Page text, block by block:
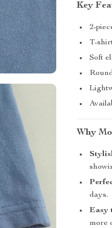
Key
2-
T-
Soft
Why
days.
Easy
more